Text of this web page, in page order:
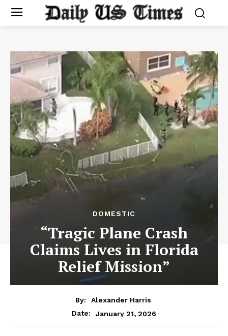
DOMESTIC
“Tragic Plane Crash
Claims Lives in Florida
Relief Mission”
By:
Alexander Harris
Date:
January 21, 2026